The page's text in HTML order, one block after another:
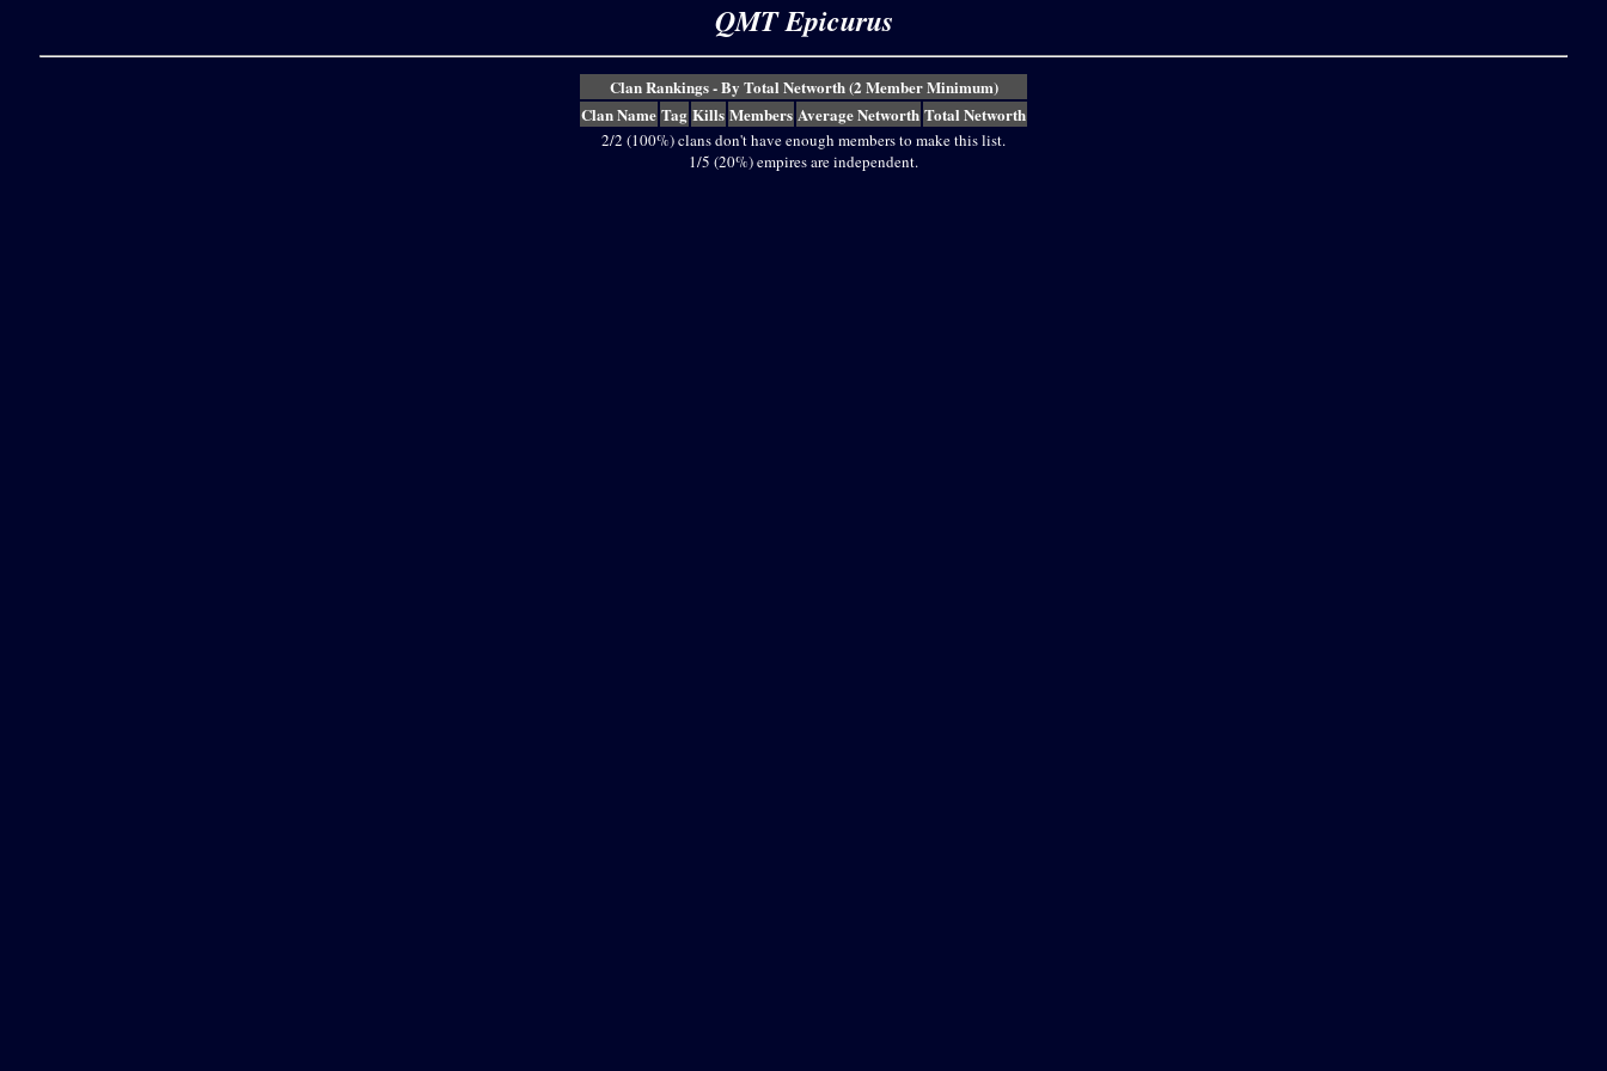
QMT Epicurus
Clan Rankings - By Total Networth (2 Member Minimum)
Clan Name Tag Kills Members Average Networth Total Networth
2/2 (100%) clans don't have enough members to make this list.
1/5 (20%) empires are independent.